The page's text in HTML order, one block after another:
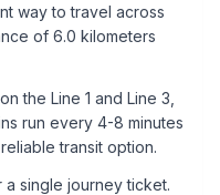
way to travel across
of 6.0 kilometers
on the Line 1 and Line 3
run every 4-8 minutes
transit option.
a single journey ticket.